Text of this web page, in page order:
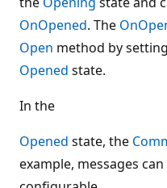
OnOpened. The
Open method by
Opened state.
In the
Opened state, the
example, messages